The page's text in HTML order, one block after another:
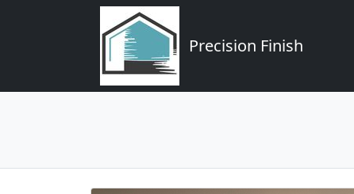
Precision Finish